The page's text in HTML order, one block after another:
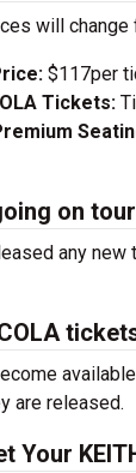
will
$117per
Tickets:
on
any
are released.
Your